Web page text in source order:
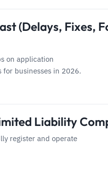
(Delays, Fixes,
on application
for businesses in 2026.
Liability
register and operate